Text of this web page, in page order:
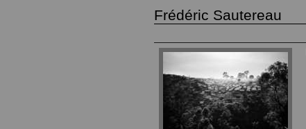
Frédéric Sautereau